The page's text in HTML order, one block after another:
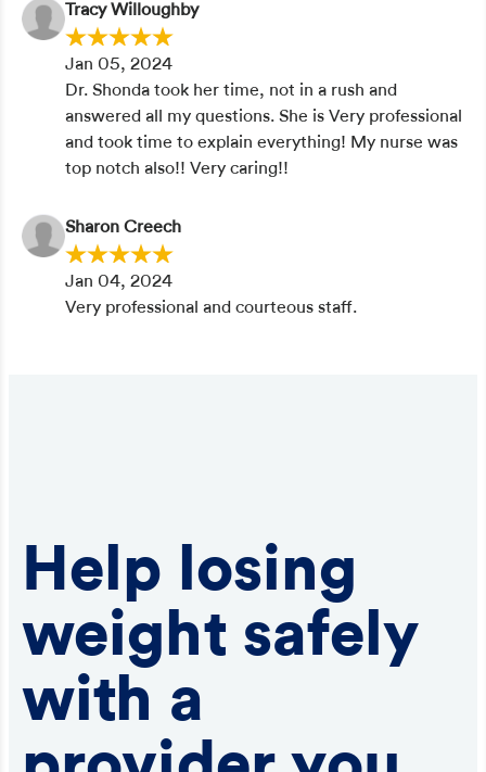
Tracy Willoughby
Jan 05, 2024
Dr. Shonda took her time, not in a rush and
answered all my questions. She is Very professional
and took time to explain everything! My nurse was
top notch also!! Very caring!!
Sharon Creech
Jan 04, 2024
Very professional and courteous staff.
Help losing
weight safely
with a